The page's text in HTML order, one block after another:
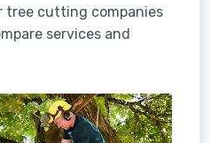
tree cutting companies
services and